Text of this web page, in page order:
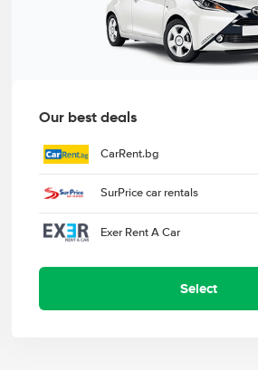
Our best deals
CarRent.bg
SurPrice car rentals
Exer Rent A Car
Select